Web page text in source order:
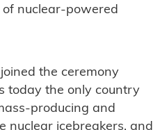
nuclear-powered
the ceremony
today the only country
producing and
nuclear icebreakers, and